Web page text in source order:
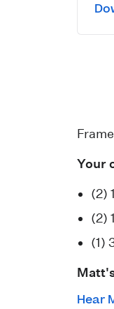
Your
(2)
(2)
(1)
Hear